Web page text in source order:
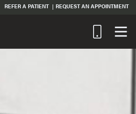
REFER A PATIENT REQUEST AN APPOINTMENT